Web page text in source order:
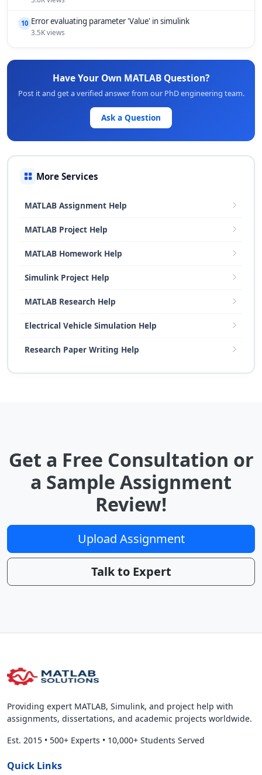
10 Error evaluating parameter 'Value' in simulink
3.5K views
Have Your Own MATLAB Question?
Post it and get a verified answer from our PhD engineering team.
Ask a Question
More Services
MATLAB Assignment Help
MATLAB Project Help
MATLAB Homework Help
Simulink Project Help
MATLAB Research Help
Electrical Vehicle Simulation Help
Research Paper Writing Help
Get a Free Consultation or
a Sample Assignment
Review!
Upload Assignment
Talk to Expert
Providing expert MATLAB, Simulink, and project help with
assignments, dissertations, and academic projects worldwide.
Est. 2015 • 500+ Experts • 10,000+ Students Served
Quick Links